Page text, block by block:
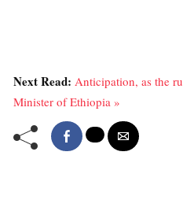
Next Read: Anticipation, as the
Minister of Ethiopia »